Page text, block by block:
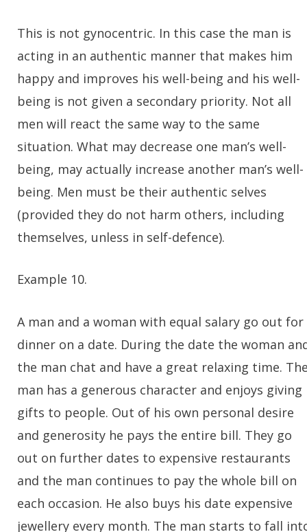
This is not gynocentric. In this case the man is
acting in an authentic manner that makes him
happy and improves his well-being and his well-
being is not given a secondary priority. Not all
men will react the same way to the same
situation. What may decrease one man’s well-
being, may actually increase another man’s well-
being. Men must be their authentic selves
(provided they do not harm others, including
themselves, unless in self-defence).
Example 10.
A man and a woman with equal salary go out for
dinner on a date. During the date the woman
the man chat and have a great relaxing time.
man has a generous character and enjoys giving
gifts to people. Out of his own personal desire
and generosity he pays the entire bill. They go
out on further dates to expensive restaurants
and the man continues to pay the whole bill on
each occasion. He also buys his date expensive
jewellery every month. The man starts to fall